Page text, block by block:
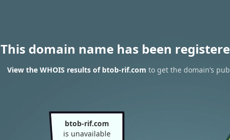
This domain name has been
View the WHOIS results of btob-rif.com to get the domain’s
btob-rif.com
is unavailable